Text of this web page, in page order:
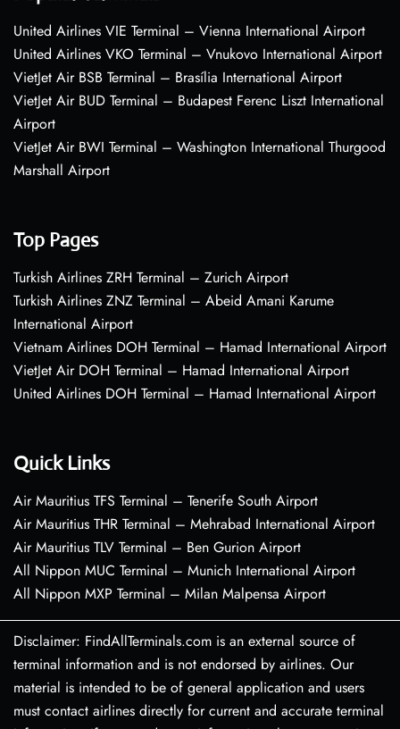
United Airlines VIE Terminal – Vienna International Airport
United Airlines VKO Terminal – Vnukovo International Airport
VietJet Air BSB Terminal – Brasília International Airport
VietJet Air BUD Terminal – Budapest Ferenc Liszt International
Airport
VietJet Air BWI Terminal – Washington International Thurgood
Marshall Airport
Top Pages
Turkish Airlines ZRH Terminal – Zurich Airport
Turkish Airlines ZNZ Terminal – Abeid Amani Karume
International Airport
Vietnam Airlines DOH Terminal – Hamad International Airport
VietJet Air DOH Terminal – Hamad International Airport
United Airlines DOH Terminal – Hamad International Airport
Quick Links
Air Mauritius TFS Terminal – Tenerife South Airport
Air Mauritius THR Terminal – Mehrabad International Airport
Air Mauritius TLV Terminal – Ben Gurion Airport
All Nippon MUC Terminal – Munich International Airport
All Nippon MXP Terminal – Milan Malpensa Airport
Disclaimer: FindAllTerminals.com is an external source of
terminal information and is not endorsed by airlines. Our
material is intended to be of general application and users
must contact airlines directly for current and accurate terminal